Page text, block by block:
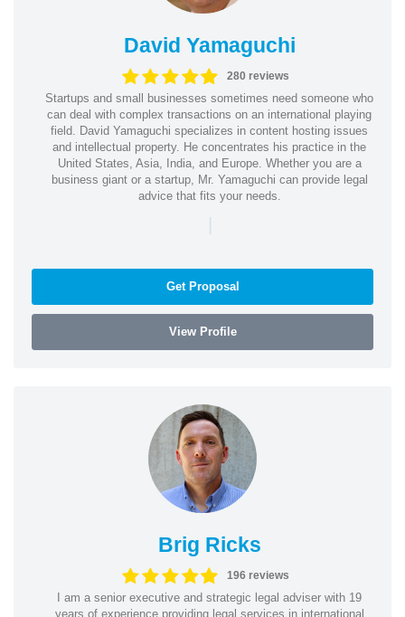
David Yamaguchi
280 reviews
Startups and small businesses sometimes need someone who
can deal with complex transactions on an international playing
field. David Yamaguchi specializes in content hosting issues
and intellectual property. He concentrates his practice in the
United States, Asia, India, and Europe. Whether you are a
business giant or a startup, Mr. Yamaguchi can provide legal
advice that fits your needs.
|
Get Proposal
View Profile
Brig Ricks
196 reviews
I am a senior executive and strategic legal adviser with 19
years of experience providing legal services in international